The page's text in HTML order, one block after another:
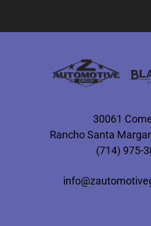
30061
Rancho Santa
(714) 975-